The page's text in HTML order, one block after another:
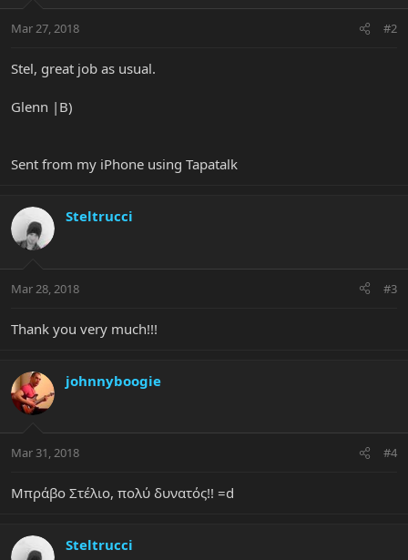
Mar 27, 2018 #2
Stel, great job as usual.
Glenn |B)
Sent from my iPhone using Tapatalk
Steltrucci
Mar 28, 2018 #3
Thank you very much!!!
johnnyboogie
Mar 31, 2018 #4
Μπράβο Στέλιο, πολύ δυνατός!! =d
Steltrucci